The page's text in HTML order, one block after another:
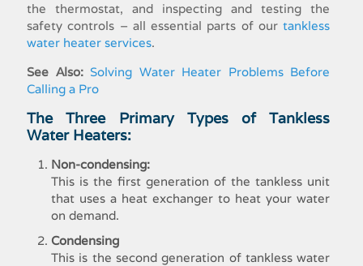
the thermostat, and inspecting and testing the
safety controls – all essential parts of ourtankless
water heater services.
See Also: Solving Water Heater Problems Before
Calling a Pro
The Three Primary Types of Tankless
Water Heaters:
Non-condensing:
This is the first generation of the tankless unit
that uses a heat exchanger to heat your water
on demand.
Condensing
This is the second generation oftankless water